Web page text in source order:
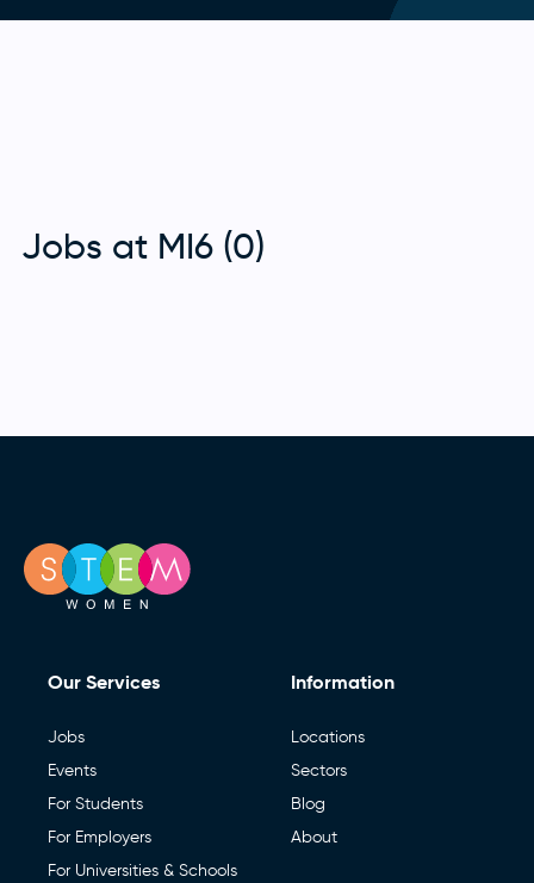
Jobs at MI6 (0)
Our Services
Jobs
Events
For Students
For Employers
For Universities & Schools
Information
Locations
Sectors
Blog
About